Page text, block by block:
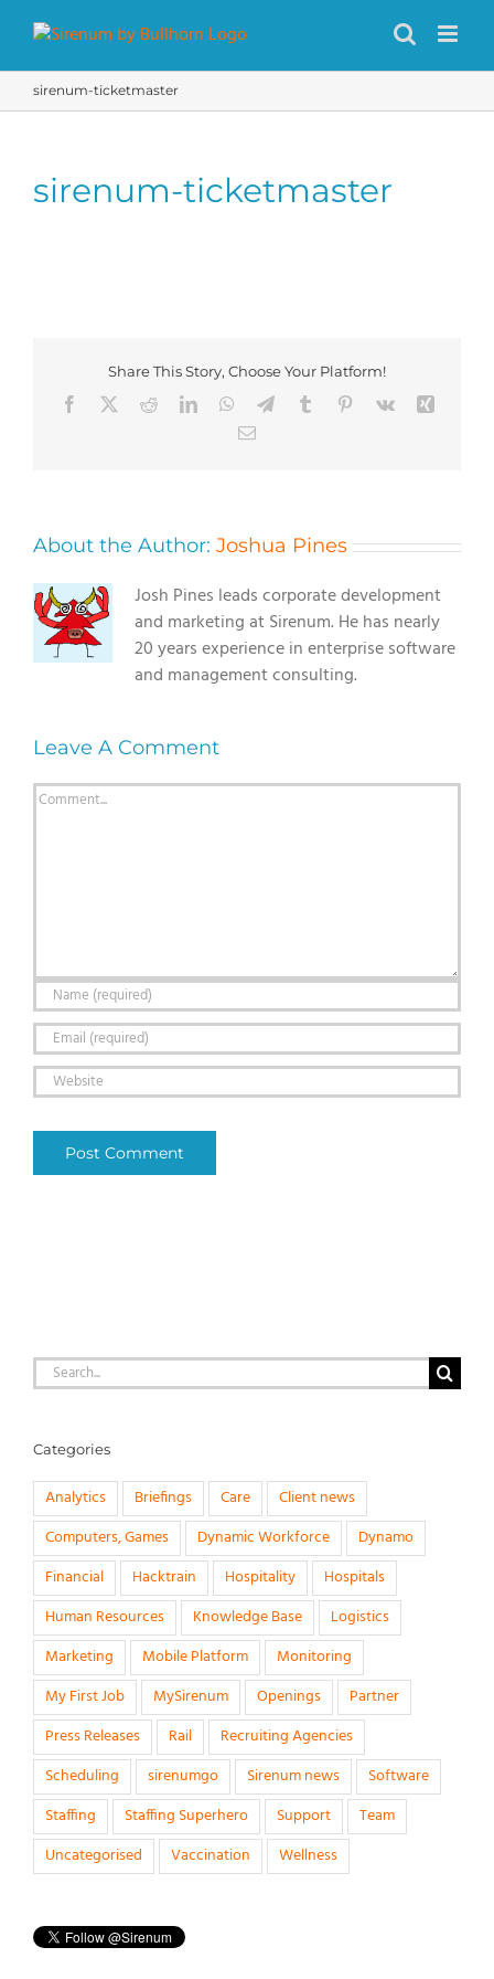
content
sirenum-ticketmaster
sirenum-ticketmaster
Share This Story, Choose Your Platform!
Facebook
RedditLinkedInWhatsApp
TelegramTumblr Pinterest
Vk
Email
About the Author: Joshua Pines
Josh Pines leads corporate development
and marketing at Sirenum. He has nearly
20 years experience in enterprise software
and management consulting.
Leave A Comment
Comment
Search
for:
Categories
Analytics Briefings Care
Client news
Computers, Games
Dynamic Workforce
Dynamo
Financial
Hacktrain Hospitality
Hospitals
Human Resources
Knowledge Base
Logistics
Marketing
Mobile Platform
Monitoring
My First Job
MySirenum Openings
Partner
Press Releases
Rail
Recruiting Agencies
Scheduling
sirenumgo Sirenum news
Software
Staffing
Staffing Superhero Support
Team
Uncategorised
Vaccination Wellness